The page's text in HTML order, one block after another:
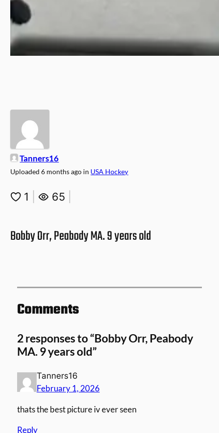
Tanners16
Uploaded6 months ago in USA Hockey
1 65
Bobby Orr, Peabody MA. 9 years old
Comments
2 responses to “Bobby Orr, Peabody
MA. 9 years old”
Tanners16
February 1, 2026
thats the best picture iv ever seen
Reply